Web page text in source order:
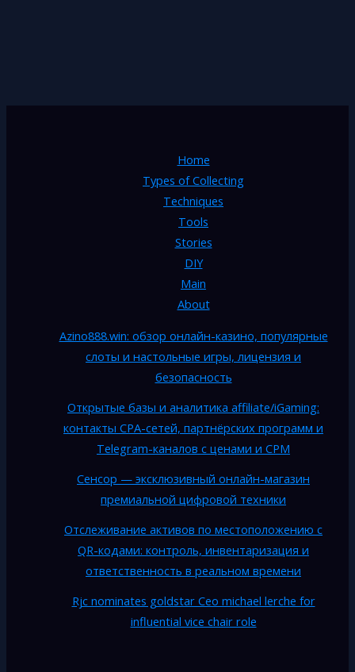
Home
Types of Collecting
Techniques
Tools
Stories
DIY
Main
About
Azino888.win: обзор онлайн-казино, популярные
слоты и настольные игры, лицензия и
безопасность
Открытые базы и аналитика affiliate/iGaming:
контакты CPA-сетей, партнёрских программ и
Telegram-каналов с ценами и CPM
Сенсор — эксклюзивный онлайн-магазин
премиальной цифровой техники
Отслеживание активов по местоположению с
QR-кодами: контроль, инвентаризация и
ответственность в реальном времени
Rjc nominates goldstar Ceo michael lerche for
influential vice chair role